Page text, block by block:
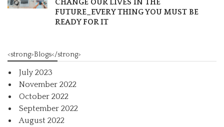
CHANGE OUR LIVES IN THE
FUTURE_EVERY THING YOU MUST BE
READY FOR IT
<strong>Blogs</strong>
July 2023
November 2022
October 2022
September 2022
August 2022